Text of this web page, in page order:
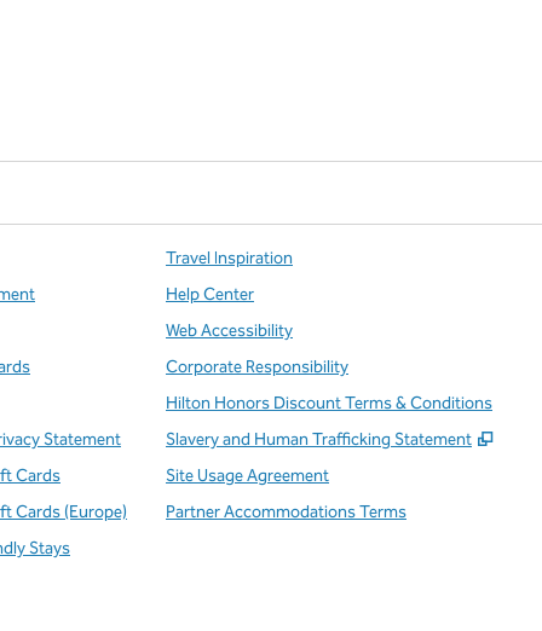
Statement
Cards
Cards (Europe)
Stays
Travel Inspiration
Help Center
Web Accessibility
Corporate Responsibility
Hilton Honors Discount Terms & Conditions
Slavery and Human Trafficking Statement
,
Site Usage Agreement
Partner Accommodations Terms